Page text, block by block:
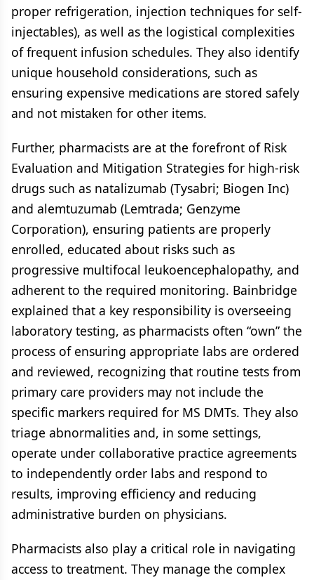
proper refrigeration, injection techniques for self-
injectables), as well as the logistical complexities
of frequent infusion schedules. They also identify
unique household considerations, such as
ensuring expensive medications are stored safely
and not mistaken for other items.
Further, pharmacists are at the forefront of Risk
Evaluation and Mitigation Strategies for high-risk
drugs such as natalizumab (Tysabri; Biogen Inc)
and alemtuzumab (Lemtrada; Genzyme
Corporation), ensuring patients are properly
enrolled, educated about risks such as
progressive multifocal leukoencephalopathy, and
adherent to the required monitoring. Bainbridge
explained that a key responsibility is overseeing
laboratory testing, as pharmacists often “own” the
process of ensuring appropriate labs are ordered
and reviewed, recognizing that routine tests from
primary care providers may not include the
specific markers required for MS DMTs. They also
triage abnormalities and, in some settings,
operate under collaborative practice agreements
to independently order labs and respond to
results, improving efficiency and reducing
administrative burden on physicians.
Pharmacists also play a critical role in navigating
access to treatment. They manage the complex